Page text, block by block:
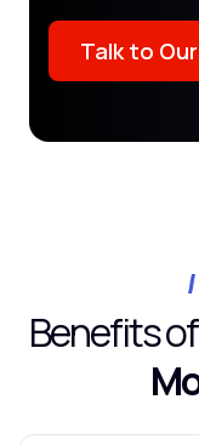
Talk to
Benefits of